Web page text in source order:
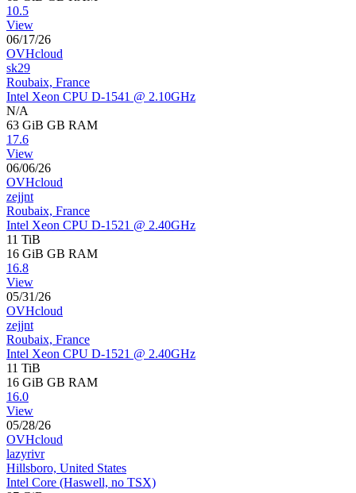
10.5
View
06/17/26
OVHcloud
sk29
Roubaix, France
Intel Xeon CPU D-1541 @ 2.10GHz
N/A
63 GiB GB RAM
17.6
View
06/06/26
OVHcloud
zejjnt
Roubaix, France
Intel Xeon CPU D-1521 @ 2.40GHz
11 TiB
16 GiB GB RAM
16.8
View
05/31/26
OVHcloud
zejjnt
Roubaix, France
Intel Xeon CPU D-1521 @ 2.40GHz
11 TiB
16 GiB GB RAM
16.0
View
05/28/26
OVHcloud
lazyrivr
Hillsboro, United States
Intel Core (Haswell, no TSX)